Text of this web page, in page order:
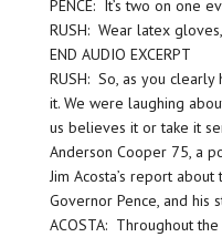
PENCE: It’s two on one
RUSH: Wear latex
END AUDIO EXCERPT
RUSH: So, as you
it. We were laughing
us believes it or take it
Anderson Cooper 75, a
Jim Acosta’s report
Governor Pence, and his
ACOSTA: Throughout